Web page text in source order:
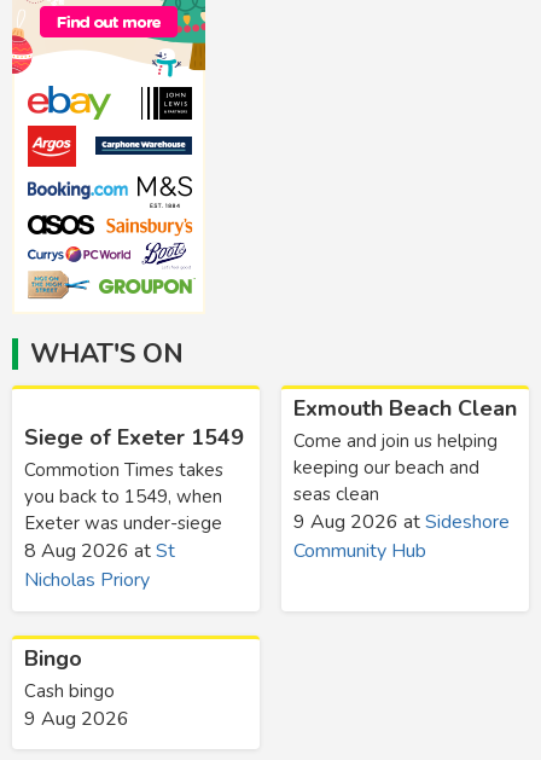
WHAT'S ON
Siege of Exeter 1549
Commotion Times takes
you back to 1549, when
Exeter was under-siege
8 Aug 2026 atSt
Nicholas Priory
Exmouth Beach Clean
Come and join us helping
keeping our beach and
seas clean
9 Aug 2026 atSideshore
Community Hub
Bingo
Cash bingo
9 Aug 2026